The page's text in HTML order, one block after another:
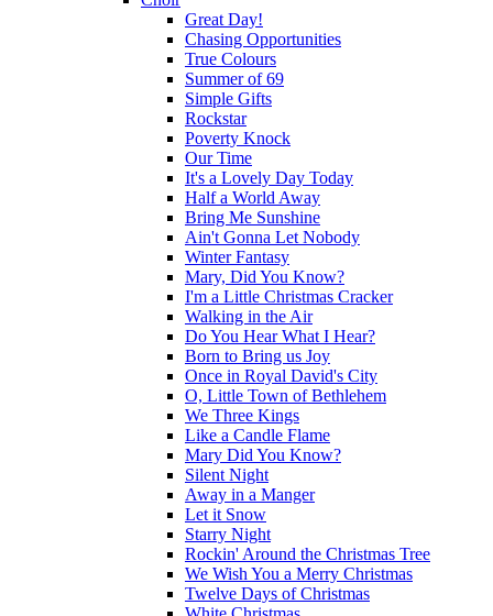
Great Day!
Chasing Opportunities
True Colours
Summer of 69
Simple Gifts
Rockstar
Poverty Knock
Our Time
It's a Lovely Day Today
Half a World Away
Bring Me Sunshine
Ain't Gonna Let Nobody
Winter Fantasy
Mary, Did You Know?
I'm a Little Christmas Cracker
Walking in the Air
Do You Hear What I Hear?
Born to Bring us Joy
Once in Royal David's City
O, Little Town of Bethlehem
We Three Kings
Like a Candle Flame
Mary Did You Know?
Silent Night
Away in a Manger
Let it Snow
Starry Night
Rockin' Around the Christmas Tree
We Wish You a Merry Christmas
Twelve Days of Christmas